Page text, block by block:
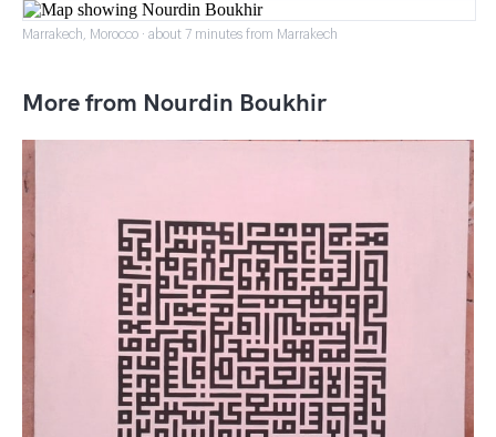
Marrakech, Morocco · about 7 minutes from Marrakech
More from Nourdin Boukhir